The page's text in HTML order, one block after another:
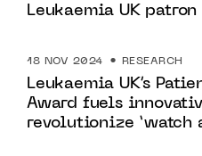
Leukaemia UK patron
18 NOV 2024 RESEARCH
Leukaemia UK’s
Award fuels
revolutionize ‘watch